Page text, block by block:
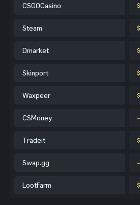
CSGOCasino
Steam
Dmarket
Skinport
Waxpeer
CSMoney -
Tradeit
Swap.gg -
LootFarm